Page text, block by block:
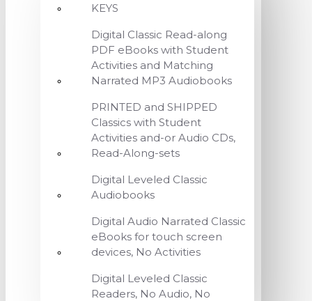
KEYS
Digital Classic Read-along
PDF eBooks with Student
Activities and Matching
Narrated MP3 Audiobooks
PRINTED and SHIPPED
Classics with Student
Activities and-or Audio CDs,
Read-Along-sets
Digital Leveled Classic
Audiobooks
Digital Audio Narrated Classic
eBooks for touch screen
devices, No Activities
Digital Leveled Classic
Readers, No Audio, No